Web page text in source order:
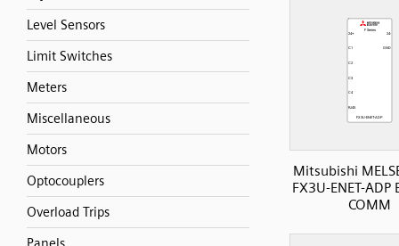
Level Sensors
Limit Switches
Meters
Miscellaneous
Motors
Optocouplers
Overload Trips
Mitsubishi
FX3U-ENET-
COMM